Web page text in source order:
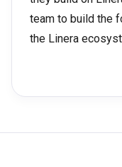
team to build the
the Linera